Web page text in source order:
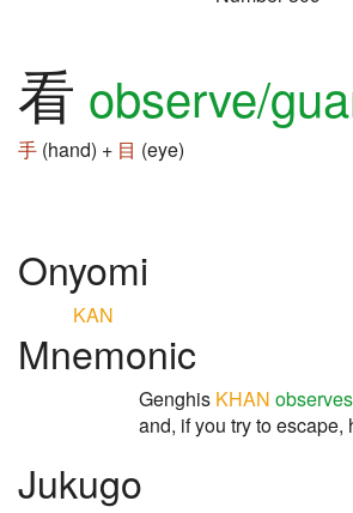
看 observe/
手 (hand) + 目 (eye)
Onyomi
KAN
Mnemonic
Genghis KHAN observes
and, if you try to escape,
Jukugo